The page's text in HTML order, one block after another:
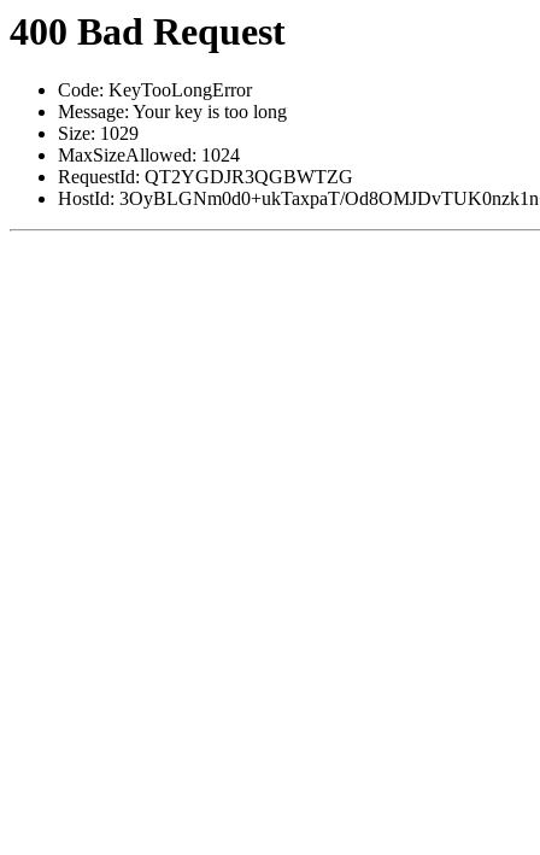
400 Bad Request
Code: KeyTooLongError
Message: Your key is too long
Size: 1029
MaxSizeAllowed: 1024
RequestId: QT2YGDJR3QGBWTZG
HostId: 3OyBLGNm0d0+ukTaxpaT/